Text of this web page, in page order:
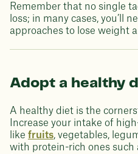
Remember that no single
loss; in many cases, you’ll
approaches to lose weight
Adopt a healthy
A healthy diet is the
Increase your intake of
like fruits, vegetables,
with protein-rich ones such